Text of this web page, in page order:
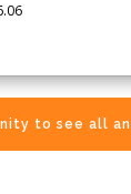
to see all